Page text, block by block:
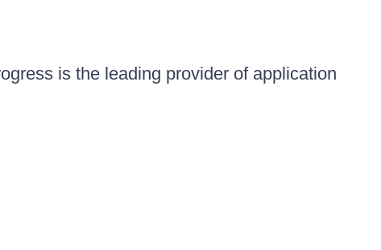
is the leading provider of application